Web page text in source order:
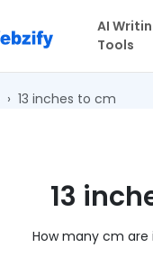
AI
Tools
13 inches to cm
13
How many cm are